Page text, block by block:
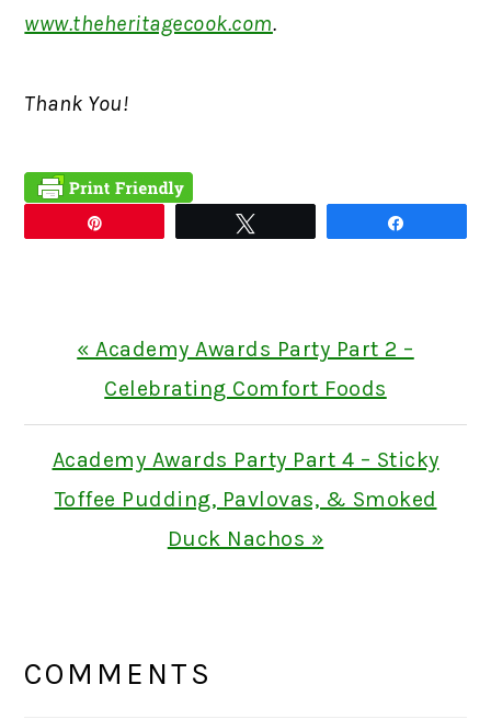
www.theheritagecook.com.
Thank You!
Previous
Post:
« Academy Awards Party Part 2 –
Celebrating Comfort Foods
Next
Post:
Academy Awards Party Part 4 – Sticky
Toffee Pudding, Pavlovas, & Smoked
Duck Nachos »
INTERACTIONS
COMMENTS